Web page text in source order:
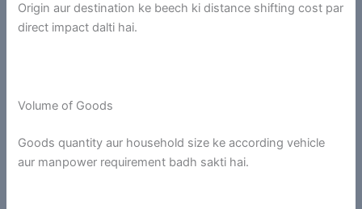
Origin aur destination ke beech ki distance shifting cost par
direct impact dalti hai.
Volume of Goods
Goods quantity aur household size ke according vehicle
aur manpower requirement badh sakti hai.